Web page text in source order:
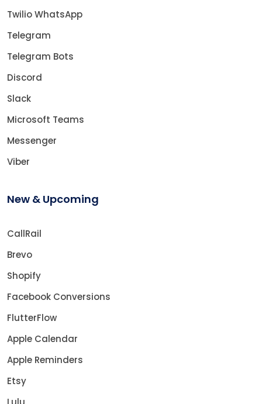
Twilio WhatsApp
Telegram
Telegram Bots
Discord
Slack
Microsoft Teams
Messenger
Viber
New & Upcoming
CallRail
Brevo
Shopify
Facebook Conversions
FlutterFlow
Apple Calendar
Apple Reminders
Etsy